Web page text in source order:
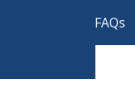
FAQs